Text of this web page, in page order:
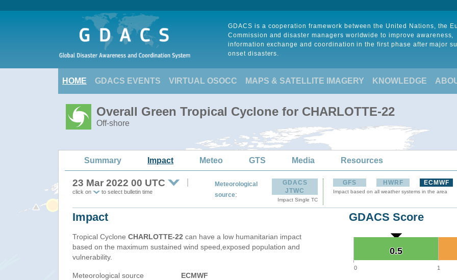
GDACS is a cooperation framework between the United Nations, the
Commission and disaster managers worldwide to improve awareness,
information exchange and coordination in the first phase after major
onset disasters.
HOME GDACS EVENTS VIRTUAL OSOCC MAPS & SATELLITE IMAGERY KNOWLEDGE
Overall Green Tropical Cyclone for CHARLOTTE-22
Off-shore
Summary Impact Meteo GTS Media Resources
23 Mar 2022 00 UTC
click on to select bulletin time
Meteorological
source:
GDACS
JTWC
Impact Single TC
GFS HWRF ECMWF
Impact based on all weather systems in the area
Impact
Tropical Cyclone CHARLOTTE-22 can have a low humanitarian impact
based on the maximum sustained wind speed,exposed population and
vulnerability.
Meteorological source ECMWF
GDACS Score
0.5
0.5
0 1